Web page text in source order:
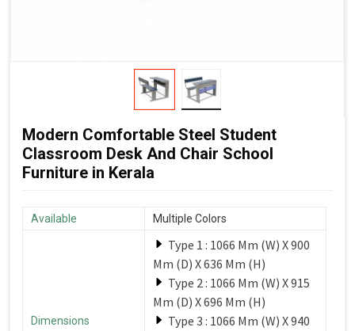
Modern Comfortable Steel Student
Classroom Desk And Chair School
Furniture in Kerala
Available Multiple Colors
Dimensions
Type 1 : 1066 Mm (W) X 900
Mm (D) X 636 Mm (H)
Type 2 : 1066 Mm (W) X 915
Mm (D) X 696 Mm (H)
Type 3 : 1066 Mm (W) X 940